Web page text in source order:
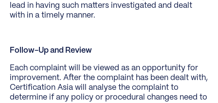
lead in having such matters investigated and dealt
with in a timely manner.
Follow-Up and Review
Each complaint will be viewed as an opportunity for
improvement. After the complaint has been dealt with,
Certification Asia will analyse the complaint to
determine if any policy or procedural changes need to